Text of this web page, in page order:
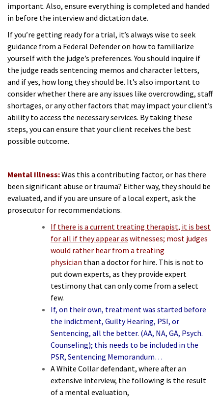
important. Also, ensure everything is completed and handed
in before the interview and dictation date.
If you’re getting ready for a trial, it’s always wise to seek
guidance from a Federal Defender on how to familiarize
yourself with the judge’s preferences. You should inquire if
the judge reads sentencing memos and character letters,
and if yes, how long they should be. It’s also important to
consider whether there are any issues like overcrowding, staff
shortages, or any other factors that may impact your client’s
ability to access the necessary services. By taking these
steps, you can ensure that your client receives the best
possible outcome.
Mental Illness:Was this a contributing factor, or has there
been significant abuse or trauma? Either way, they should be
evaluated, and if you are unsure of a local expert, ask the
prosecutor for recommendations.
If there is a current treating therapist, it is best
for all if they appear as witnesses; most judges
would rather hear from a treating
physician than a doctor for hire. This is not to
put down experts, as they provide expert
testimony that can only come from a select
few.
If, on their own, treatment was started before
the indictment, Guilty Hearing, PSI, or
Sentencing, all the better. (AA, NA, GA, Psych.
Counseling); this needs to be included in the
PSR, Sentencing Memorandum…
A White Collar defendant, where after an
extensive interview, the following is the result
of a mental evaluation,